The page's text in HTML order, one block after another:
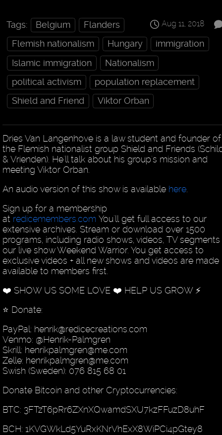
Aug 11, 2018
Tags: Belgium
Flanders
Flemish nationalism
Hungary
immigration
Islamic immigration
Nationalism
political activism
population replacement
Shield and Friend
Viktor Orban
Dries Van Langenhove is a law student and founder of
the Flemish nationalist group Shield and Friends
& Vrienden). He'll talk about his group's mission and
meeting Viktor Orban.
An audio version of this show is available here.
Sign up for a membership
at redicemembers.com You'll get full access to our
extensive archives. Stream or download over 1500
programs, including radio shows, videos, TV segments
our live show Weekend Warrior. You get access to
exclusive videos + all new shows and videos are made
available to members first.
❤️ SHOW US SOME LOVE ❤️ HELP US GROW ⚡️
⭐️ Donate:
PayPal: henrik@redicecreations.com
Venmo: @Henrik-Palmgren
Skrill: henrikpalmgren@me.com
Zelle: henrikpalmgren@me.com
Swish (Sweden): 076 815 68 01
Donate Bitcoin and other Cryptocurrencies:
BTC: 3FTzT6pRr6ZXnXQwamdSXU7kzFFuzD8uhF
BCH: 1KVGWkLd5YuRxKNrVhExX8WiPCi4pGtey8